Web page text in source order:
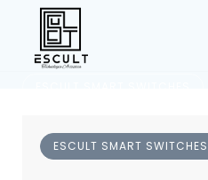
Gurugram
ESCULT SMART SWITCHES